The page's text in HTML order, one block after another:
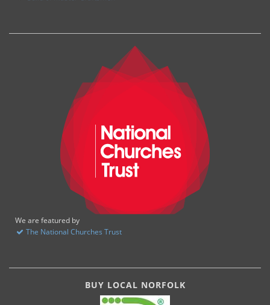
We are featured by
The National Churches Trust
BUY LOCAL NORFOLK